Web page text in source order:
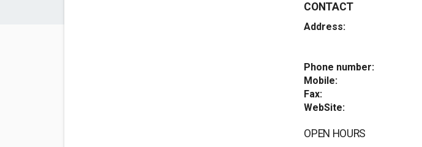
CONTACT
Address:
Phone number:
Mobile:
Fax:
WebSite:
OPEN HOURS